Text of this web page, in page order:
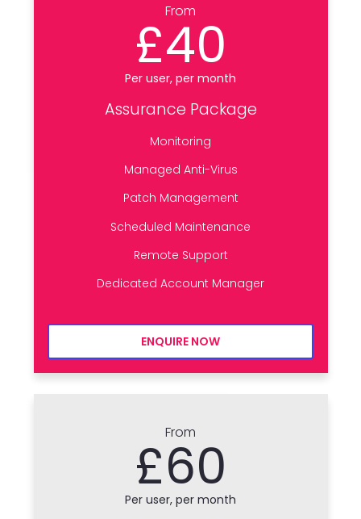
From
£40
Per user, per month
Assurance Package
Monitoring
Managed Anti-Virus
Patch Management
Scheduled Maintenance
Remote Support
Dedicated Account Manager
ENQUIRE NOW
From
£60
Per user, per month